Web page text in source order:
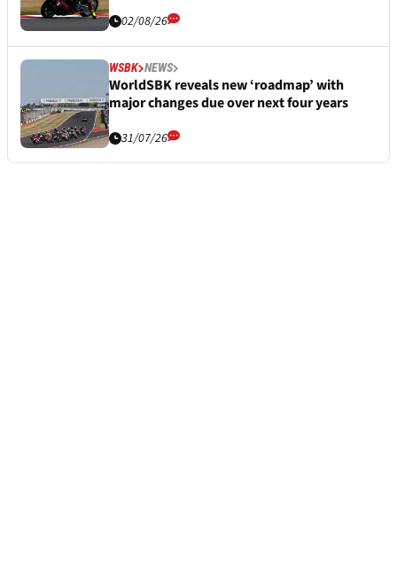
02/08/26
WSBK NEWS
WorldSBK reveals new ‘roadmap’ with
major changes due over next four years
31/07/26